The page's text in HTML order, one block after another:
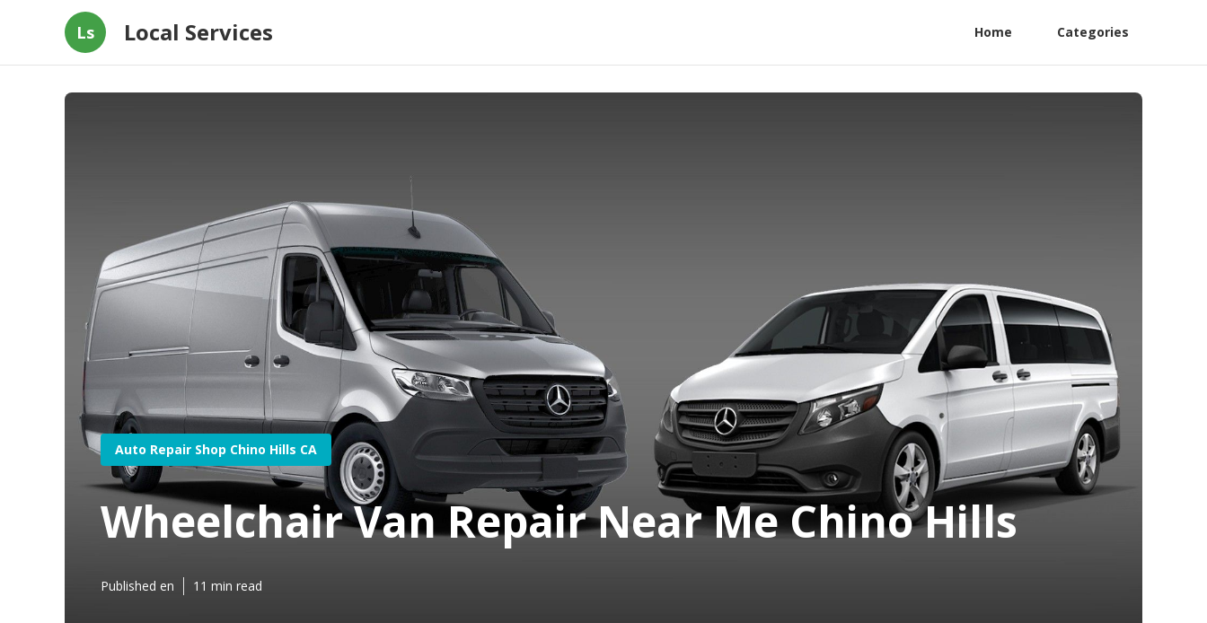
Ls Local Services Home Categories
Auto Repair Shop Chino Hills CA
Wheelchair Van Repair Near Me Chino Hills
Published en 11 min read